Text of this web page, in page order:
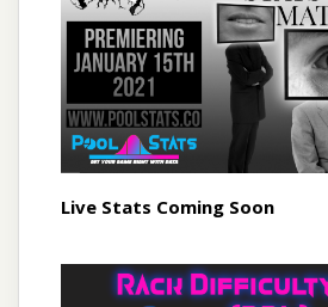
Live Stats Coming Soon